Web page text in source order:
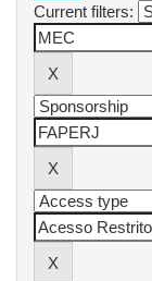
Current filters: